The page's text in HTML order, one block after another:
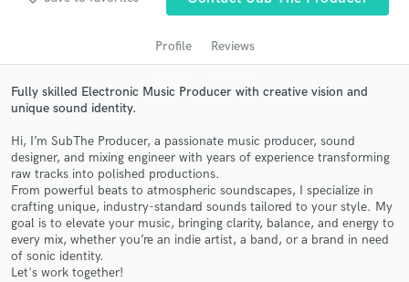
Profile Reviews
Fully skilled Electronic Music Producer with creative vision and
unique sound identity.
Hi, I’m SubThe Producer, a passionate music producer, sound
designer, and mixing engineer with years of experience transforming
raw tracks into polished productions.
From powerful beats to atmospheric soundscapes, I specialize in
crafting unique, industry-standard sounds tailored to your style. My
goal is to elevate your music, bringing clarity, balance, and energy to
every mix, whether you’re an indie artist, a band, or a brand in need
of sonic identity.
Let's work together!
Get Free Proposals
Contact pros directly with your project details
and receive handcrafted proposals and budgets